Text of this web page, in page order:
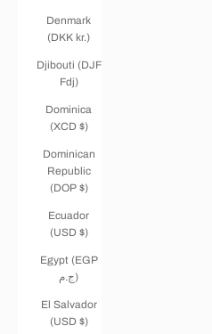
Denmark
(DKK kr.)
Djibouti (DJF
Fdj)
Dominica
(XCD $)
Dominican
Republic
(DOP $)
Ecuador
(USD $)
Egypt (EGP
ج.م)
El Salvador
(USD $)